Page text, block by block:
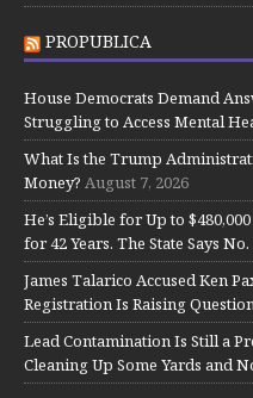
PROPUBLICA
House Democrats Demand
Struggling to Access Mental
What Is the Trump
Money? August 7, 2026
He’s Eligible for Up to
for 42 Years. The State Says No.
James Talarico Accused Ken
Registration Is Raising
Lead Contamination Is Still a
Cleaning Up Some Yards and